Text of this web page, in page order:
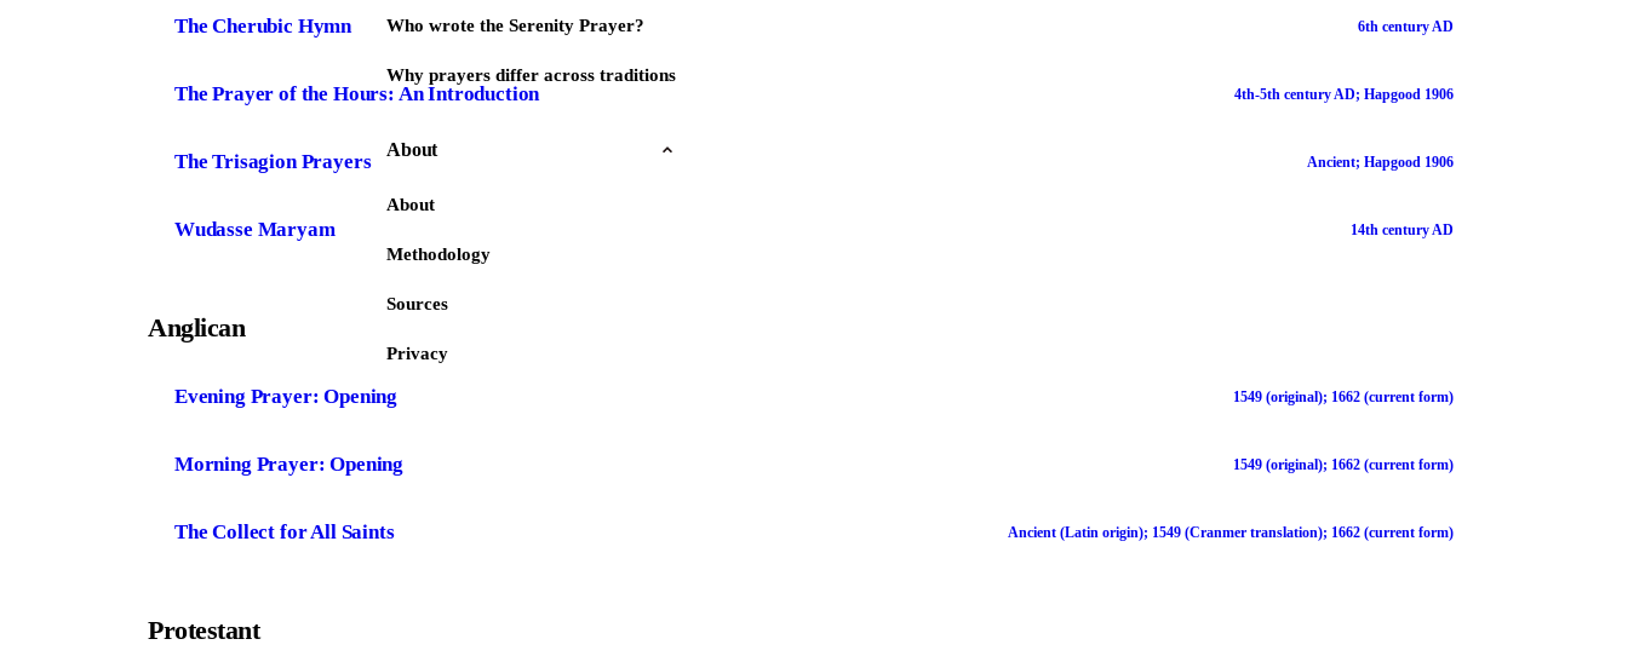
Who wrote the Serenity Prayer?
Why prayers differ across traditions
About
About
Methodology
Sources
Privacy
The Cherubic Hymn 6th century AD
The Prayer of the Hours: An Introduction 4th-5th century AD; Hapgood 1906
The Trisagion Prayers Ancient; Hapgood 1906
Wudasse Maryam 14th century AD
Anglican
Evening Prayer: Opening 1549 (original); 1662 (current form)
Morning Prayer: Opening 1549 (original); 1662 (current form)
The Collect for All Saints Ancient (Latin origin); 1549 (Cranmer translation); 1662 (current form)
Protestant